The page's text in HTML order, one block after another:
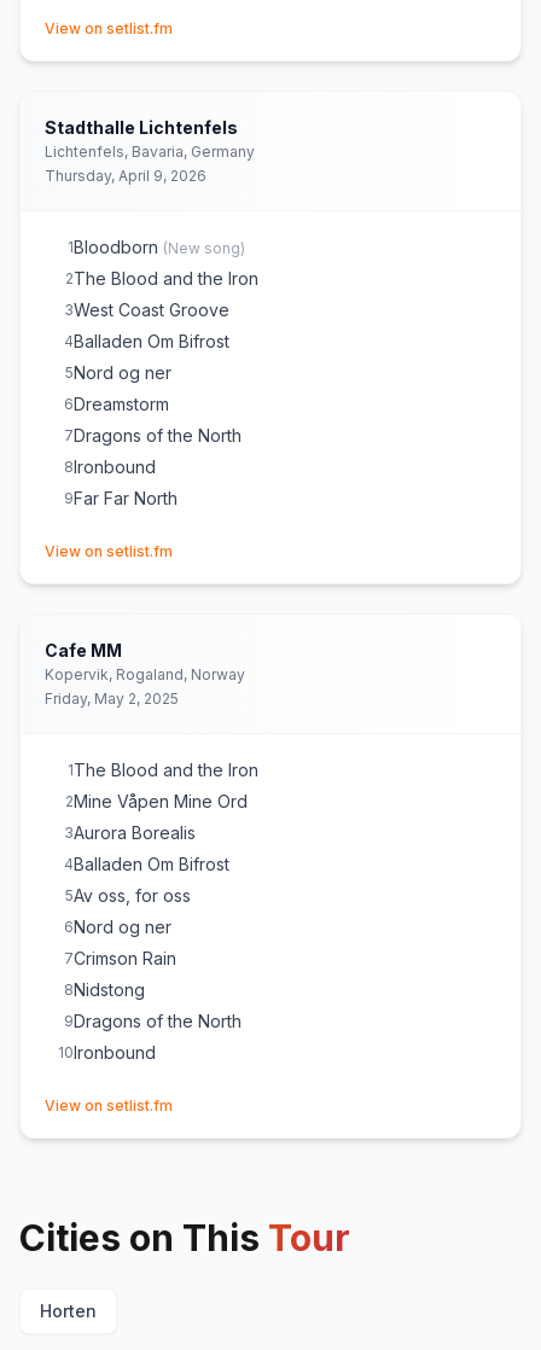
View on setlist.fm
Stadthalle Lichtenfels
Lichtenfels, Bavaria, Germany
Thursday, April 9, 2026
1Bloodborn (New song)
2The Blood and the Iron
3West Coast Groove
4Balladen Om Bifrost
5Nord og ner
6Dreamstorm
7Dragons of the North
8Ironbound
9Far Far North
View on setlist.fm
Cafe MM
Kopervik, Rogaland, Norway
Friday, May 2, 2025
1The Blood and the Iron
2Mine Våpen Mine Ord
3Aurora Borealis
4Balladen Om Bifrost
5Av oss, for oss
6Nord og ner
7Crimson Rain
8Nidstong
9Dragons of the North
10Ironbound
View on setlist.fm
Cities on This Tour
Horten